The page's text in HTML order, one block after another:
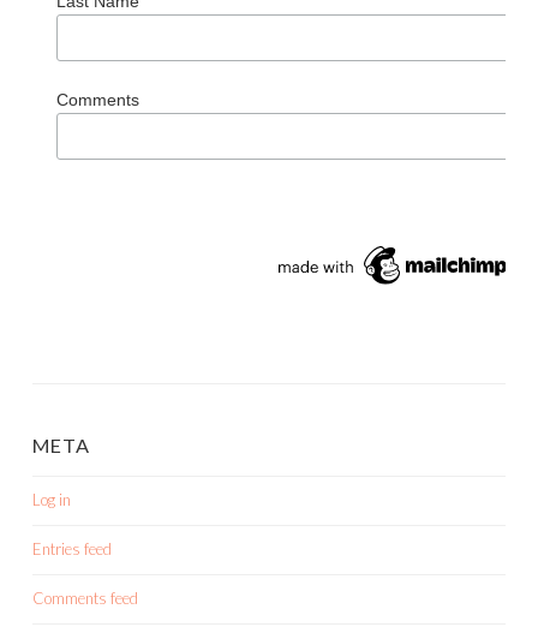
Comments
META
Log in
Entries feed
Comments feed